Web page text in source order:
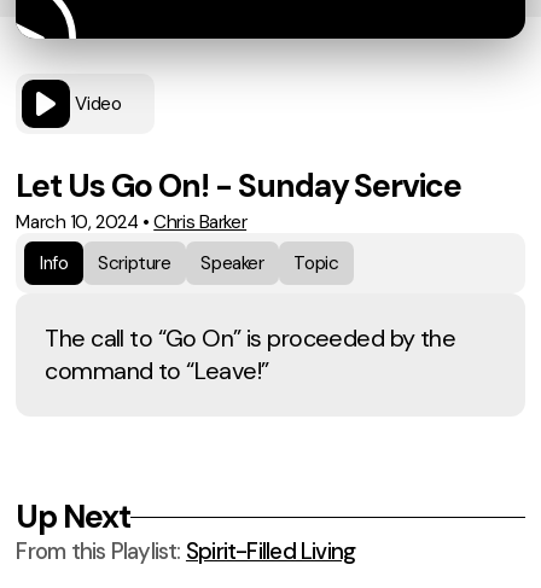
Video
Let Us Go On! - Sunday Service
March 10, 2024 •Chris Barker
Info
Scripture Speaker Topic
The call to “Go On” is proceeded by the
command to “Leave!”
Up Next
From this Playlist: Spirit-Filled Living